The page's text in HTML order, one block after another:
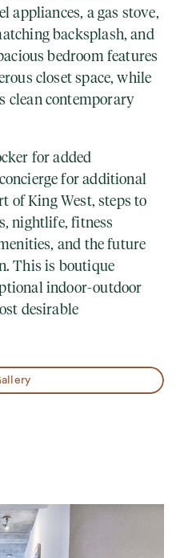
appliances, a gas stove,
backsplash, and
bedroom features
closet space, while
clean contemporary
for added
for additional
of King West, steps to
nightlife, fitness
and the future
This is boutique
indoor-outdoor
desirable